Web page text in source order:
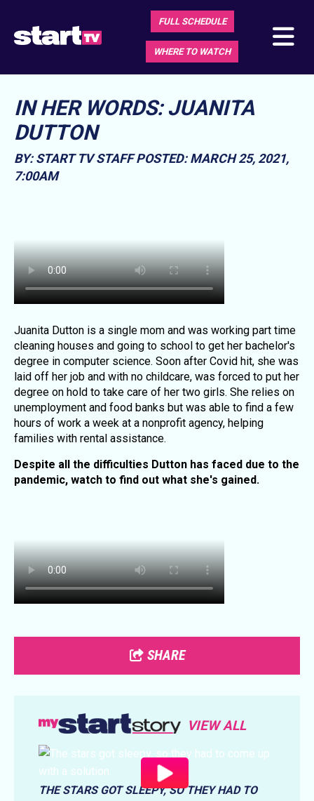
FULL SCHEDULE
WHERE TO WATCH
IN HER WORDS: JUANITA
DUTTON
BY: START TV STAFF POSTED: MARCH 25, 2021,
7:00AM
Juanita Dutton is a single mom and was working part time
cleaning houses and going to school to get her bachelor's
degree in computer science. Soon after Covid hit, she was
laid off her job and with no childcare, was forced to put her
degree on hold to take care of her two girls. She relies on
unemployment and food banks but was able to find a few
hours of work a week at a nonprofit agency, helping
families with rental assistance.
Despite all the difficulties Dutton has faced due to the
pandemic, watch to find out what she's gained.
SHARE
VIEW ALL
THE STARS GOT SLEEPY, SO THEY HAD TO